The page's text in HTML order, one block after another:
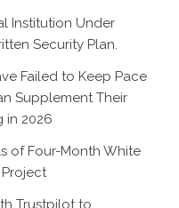
Institution Under
Security Plan.
Failed to Keep Pace
Supplement Their
in 2026
of Four-Month White
Trustpilot to